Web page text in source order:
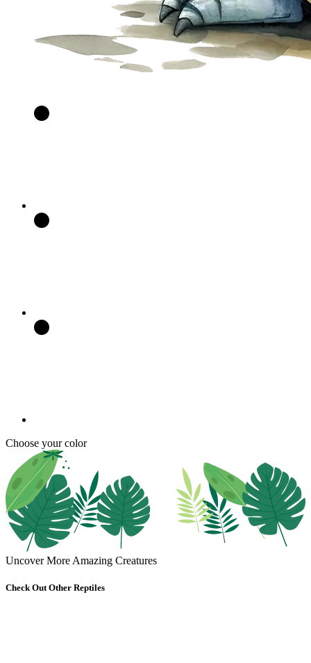
Choose your color
Uncover More Amazing Creatures
Check Out Other Reptiles